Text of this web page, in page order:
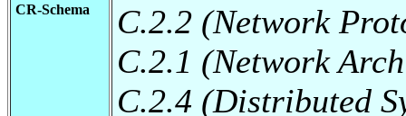
CR-Schema
C.2.2 (Network
C.2.1 (Network
C.2.4 (Distributed